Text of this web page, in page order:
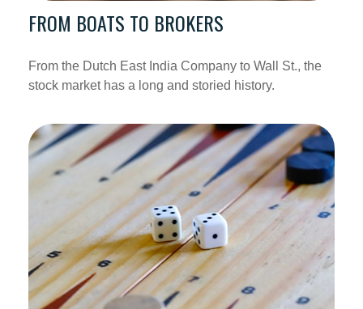
FROM BOATS TO BROKERS
From the Dutch East India Company to Wall St., the
stock market has a long and storied history.